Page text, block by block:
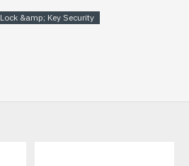
Lock &amp; Key Security